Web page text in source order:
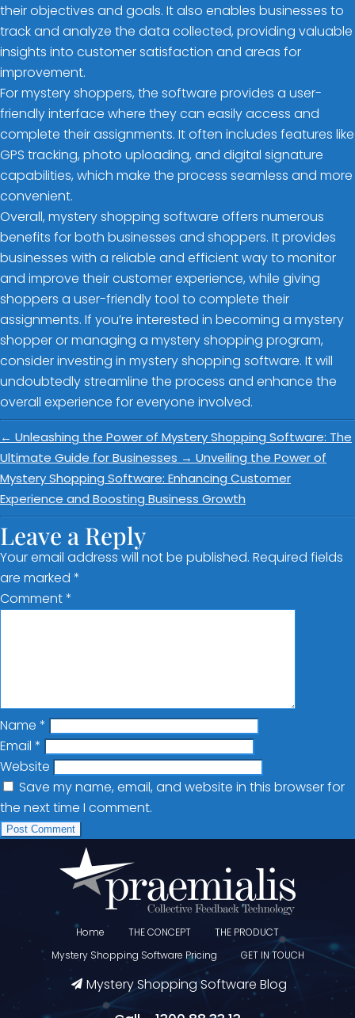
their objectives and goals. It also enables businesses to
track and analyze the data collected, providing valuable
insights into customer satisfaction and areas for
improvement.
For mystery shoppers, the software provides a user-
friendly interface where they can easily access and
complete their assignments. It often includes features like
GPS tracking, photo uploading, and digital signature
capabilities, which make the process seamless and more
convenient.
Overall, mystery shopping software offers numerous
benefits for both businesses and shoppers. It provides
businesses with a reliable and efficient way to monitor
and improve their customer experience, while giving
shoppers a user-friendly tool to complete their
assignments. If you’re interested in becoming a mystery
shopper or managing a mystery shopping program,
consider investing in mystery shopping software. It will
undoubtedly streamline the process and enhance the
overall experience for everyone involved.
← Unleashing the Power of Mystery Shopping Software: The
Ultimate Guide for Businesses → Unveiling the Power of
Mystery Shopping Software: Enhancing Customer
Experience and Boosting Business Growth
Leave a Reply
Your email address will not be published. Required fields
are marked *
Comment*
Name *
Email *
Website
Save my name, email, and website in this browser for
the next time I comment.
Home THE CONCEPT
THE PRODUCT
Mystery Shopping Software Pricing
GET IN TOUCH
Mystery Shopping Software Blog